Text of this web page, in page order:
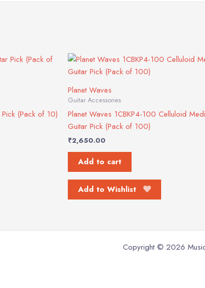
(Pack of 10)
Planet Waves
Guitar Accessories
Planet Waves 1CBKP4-100 Celluloid
Guitar Pick (Pack of 100)
₹2,650.00
Add to cart
Add to Wishlist
Copyright © 2026